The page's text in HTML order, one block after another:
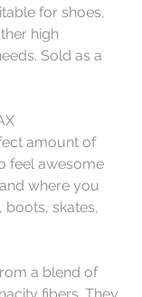
for shoes,
high
Sold as a
amount of
feel awesome
where you
boots, skates,
a blend of